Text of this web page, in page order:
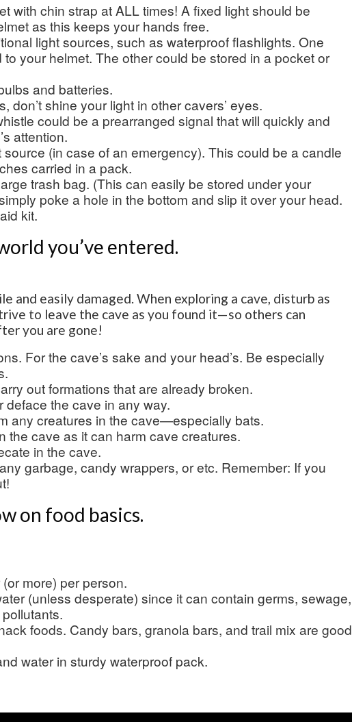
with chin strap at ALL times! A fixed light should be
as this keeps your hands free.
light sources, such as waterproof flashlights. One
your helmet. The other could be stored in a pocket or
and batteries.
don’t shine your light in other cavers’ eyes.
could be a prearranged signal that will quickly and
attention.
(in case of an emergency). This could be a candle
carried in a pack.
trash bag. (This can easily be stored under your
poke a hole in the bottom and slip it over your head.
kit.
you’ve entered.
and easily damaged. When exploring a cave, disturb as
to leave the cave as you found it—so others can
you are gone!
For the cave’s sake and your head’s. Be especially
out formations that are already broken.
deface the cave in any way.
any creatures in the cave—especially bats.
the cave as it can harm cave creatures.
in the cave.
garbage, candy wrappers, or etc. Remember: If you
on food basics.
more) per person.
(unless desperate) since it can contain germs, sewage,
foods. Candy bars, granola bars, and trail mix are good
water in sturdy waterproof pack.